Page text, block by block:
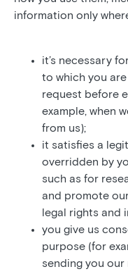
information only
it’s necessary
to which you
request before
example, when
from us);
it satisfies a
overridden by
such as for
and promote
legal rights and
you give us
purpose (for
sending you